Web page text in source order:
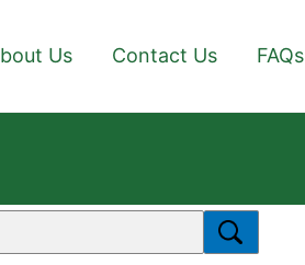
Us Contact Us FAQs